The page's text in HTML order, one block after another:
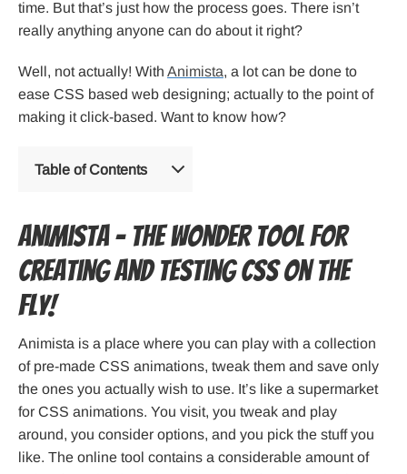
time. But that’s just how the process goes. There isn’t
really anything anyone can do about it right?
Well, not actually! With Animista, a lot can be done to
ease CSS based web designing; actually to the point of
making it click-based. Want to know how?
Table of Contents
Animista – the wonder tool for
creating and testing CSS on the
fly!
Animista is a place where you can play with a collection
of pre-made CSS animations, tweak them and save only
the ones you actually wish to use. It’s like a supermarket
for CSS animations. You visit, you tweak and play
around, you consider options, and you pick the stuff you
like. The online tool contains a considerable amount of